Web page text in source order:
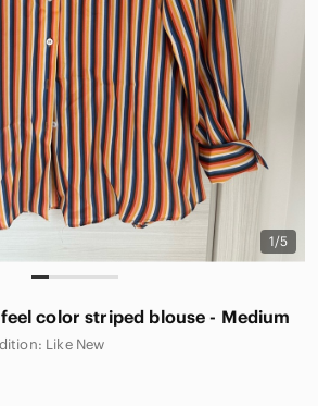
1/5
color striped blouse - Medium
Like New